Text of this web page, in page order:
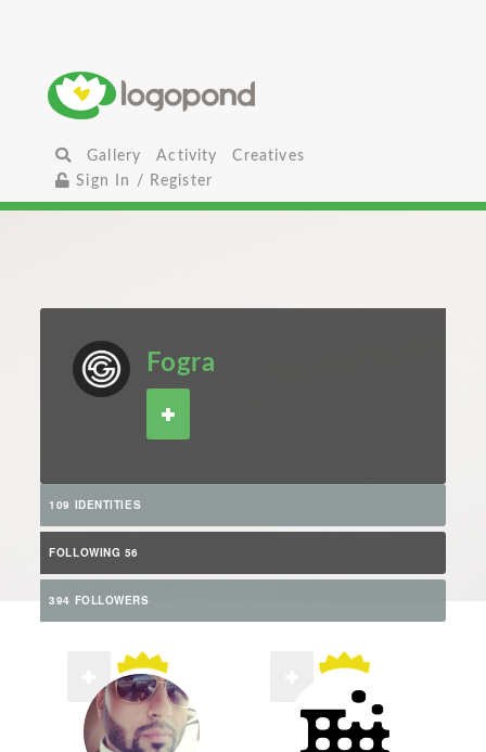
Gallery Activity
Creatives
Sign In / Register
Fogra
109 IDENTITIES
FOLLOWING 56
394 FOLLOWERS